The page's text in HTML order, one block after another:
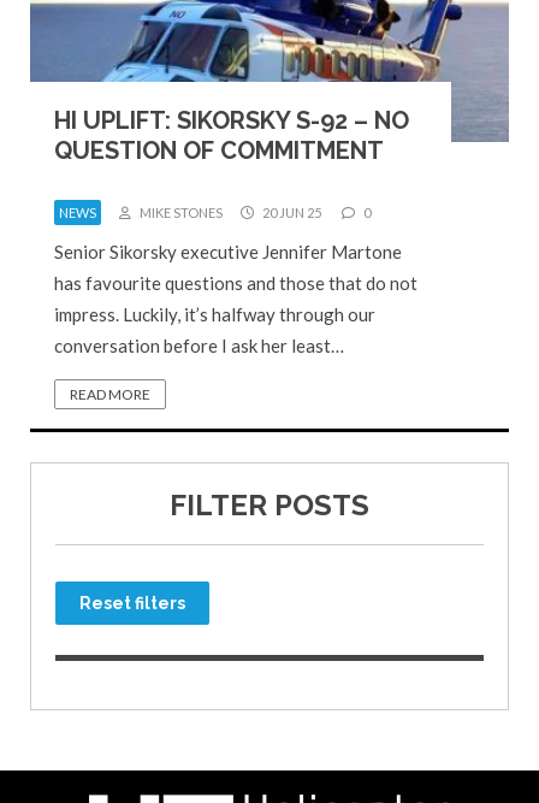
HI UPLIFT: SIKORSKY S-92 – NO
QUESTION OF COMMITMENT
NEWS MIKE STONES 20 JUN 25 0
Senior Sikorsky executive Jennifer Martone
has favourite questions and those that do not
impress. Luckily, it’s halfway through our
conversation before I ask her least…
READ MORE
FILTER POSTS
Reset filters